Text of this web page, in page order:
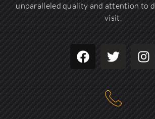
unparalleled quality and attention to
visit.